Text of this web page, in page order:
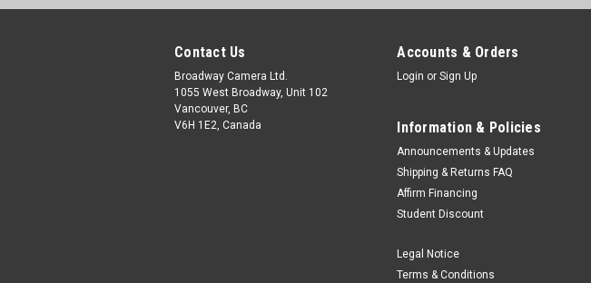
Contact Us
Broadway Camera Ltd.
1055 West Broadway, Unit 102
Vancouver, BC
V6H 1E2, Canada
Accounts & Orders
Login or Sign Up
Information & Policies
Announcements & Updates
Shipping & Returns FAQ
Affirm Financing
Student Discount
Legal Notice
Terms & Conditions